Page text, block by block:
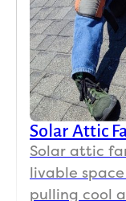
Solar Attic
Solar attic
livable
pulling cool